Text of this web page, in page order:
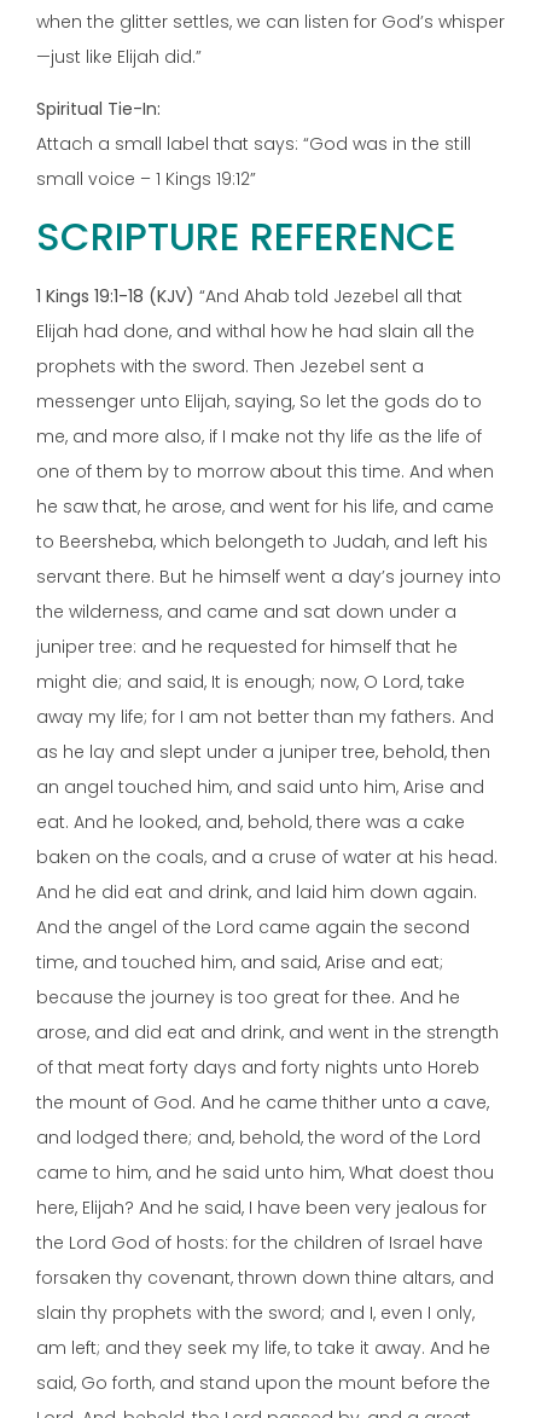
when the glitter settles, we can listen for God’s whisper
—just like Elijah did.”
Spiritual Tie-In:
Attach a small label that says: “God was in the still
small voice – 1 Kings 19:12”
SCRIPTURE REFERENCE
1 Kings 19:1-18 (KJV) “And Ahab told Jezebel all that
Elijah had done, and withal how he had slain all the
prophets with the sword. Then Jezebel sent a
messenger unto Elijah, saying, So let the gods do to
me, and more also, if I make not thy life as the life of
one of them by to morrow about this time. And when
he saw that, he arose, and went for his life, and came
to Beersheba, which belongeth to Judah, and left his
servant there. But he himself went a day’s journey into
the wilderness, and came and sat down under a
juniper tree: and he requested for himself that he
might die; and said, It is enough; now, O Lord, take
away my life; for I am not better than my fathers. And
as he lay and slept under a juniper tree, behold, then
an angel touched him, and said unto him, Arise and
eat. And he looked, and, behold, there was a cake
baken on the coals, and a cruse of water at his head.
And he did eat and drink, and laid him down again.
And the angel of the Lord came again the second
time, and touched him, and said, Arise and eat;
because the journey is too great for thee. And he
arose, and did eat and drink, and went in the strength
of that meat forty days and forty nights unto Horeb
the mount of God. And he came thither unto a cave,
and lodged there; and, behold, the word of the Lord
came to him, and he said unto him, What doest thou
here, Elijah? And he said, I have been very jealous for
the Lord God of hosts: for the children of Israel have
forsaken thy covenant, thrown down thine altars, and
slain thy prophets with the sword; and I, even I only,
am left; and they seek my life, to take it away. And he
said, Go forth, and stand upon the mount before the